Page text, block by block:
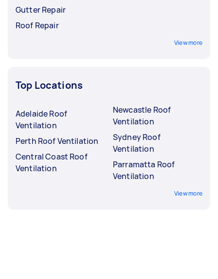
Gutter Repair
Roof Repair
View more
Top Locations
Adelaide Roof
Ventilation
Perth Roof Ventilation
Central Coast Roof
Ventilation
Newcastle Roof
Ventilation
Sydney Roof
Ventilation
Parramatta Roof
Ventilation
View more